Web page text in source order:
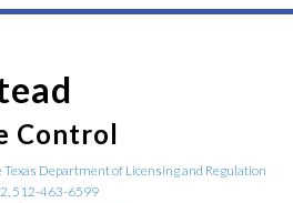
Control
Texas Department of Licensing and Regulation
512-463-6599